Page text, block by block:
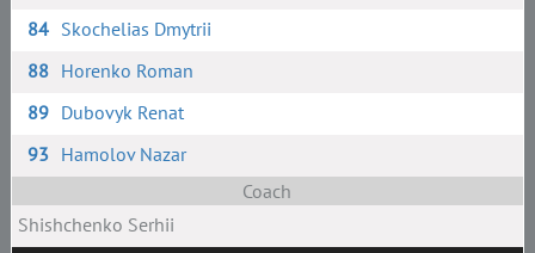
84 Skochelias Dmytrii
88 Horenko Roman
89 Dubovyk Renat
93 Hamolov Nazar
Coach
Shishchenko Serhii